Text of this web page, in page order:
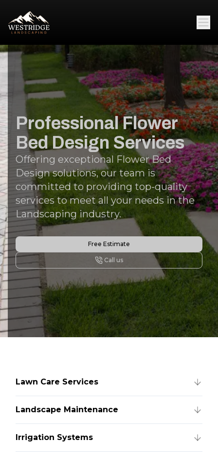
Professional Flower
Bed Design Services
Offering exceptional Flower Bed
Design solutions, our team is
committed to providing top-quality
services to meet all your needs in the
Landscaping industry.
Free Estimate
Call us
Lawn Care Services
Landscape Maintenance
Irrigation Systems